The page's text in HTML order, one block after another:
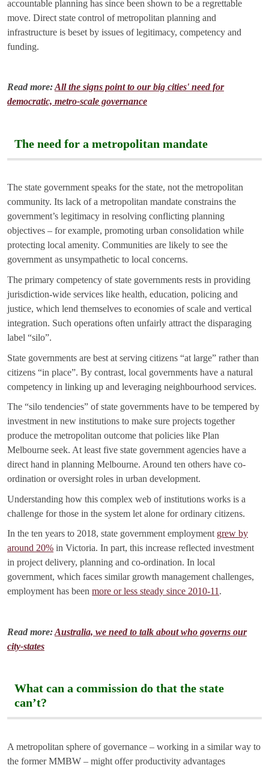
accountable planning has since been shown to be a regrettable
move. Direct state control of metropolitan planning and
infrastructure is beset by issues of legitimacy, competency and
funding.
Read more:All the signs point to our big cities' need for
democratic, metro-scale governance
The need for a metropolitan mandate
The state government speaks for the state, not the metropolitan
community. Its lack of a metropolitan mandate constrains the
government’s legitimacy in resolving conflicting planning
objectives – for example, promoting urban consolidation while
protecting local amenity. Communities are likely to see the
government as unsympathetic to local concerns.
The primary competency of state governments rests in providing
jurisdiction-wide services like health, education, policing and
justice, which lend themselves to economies of scale and vertical
integration. Such operations often unfairly attract the disparaging
label “silo”.
State governments are best at serving citizens “at large” rather than
citizens “in place”. By contrast, local governments have a natural
competency in linking up and leveraging neighbourhood services.
The “silo tendencies” of state governments have to be tempered by
investment in new institutions to make sure projects together
produce the metropolitan outcome that policies like Plan
Melbourne seek. At least five state government agencies have a
direct hand in planning Melbourne. Around ten others have co-
ordination or oversight roles in urban development.
Understanding how this complex web of institutions works is a
challenge for those in the system let alone for ordinary citizens.
In the ten years to 2018, state government employment grew by
around 20% in Victoria. In part, this increase reflected investment
in project delivery, planning and co-ordination. In local
government, which faces similar growth management challenges,
employment has been more or less steady since 2010-11.
Read more:Australia, we need to talk about who governs our
city-states
What can a commission do that the state
can’t?
A metropolitan sphere of governance – working in a similar way to
the former MMBW – might offer productivity advantages